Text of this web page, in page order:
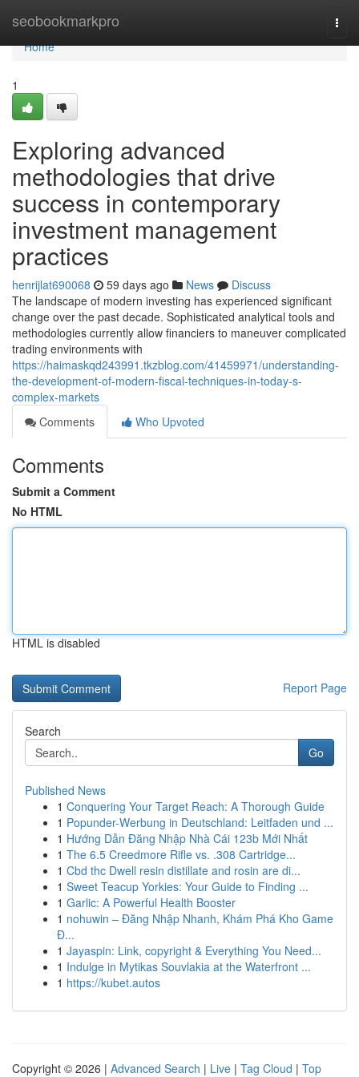
seobookmarkpro
Home
Home
1
Exploring advanced
methodologies that drive
success in contemporary
investment management
practices
henrijlat690068 59 days ago News
Discuss
The landscape of modern investing has experienced significant
change over the past decade. Sophisticated analytical tools and
methodologies currently allow financiers to maneuver complicated
trading environments with
https://haimaskqd243991.tkzblog.com/41459971/understanding-
the-development-of-modern-fiscal-techniques-in-today-s-
complex-markets
Comments
Who Upvoted
Comments
Submit a Comment
No HTML
HTML is disabled
Report Page
Search
Go
Published News
1 Conquering Your Target Reach: A Thorough Guide
1 Popunder-Werbung in Deutschland: Leitfaden und ...
1 Hướng Dẫn Đăng Nhập Nhà Cái 123b Mới Nhất
1 The 6.5 Creedmore Rifle vs. .308 Cartridge...
1 Cbd thc Dwell resin distillate and rosin are di...
1 Sweet Teacup Yorkies: Your Guide to Finding ...
1 Garlic: A Powerful Health Booster
1 nohuwin – Đăng Nhập Nhanh, Khám Phá Kho Game
Đ...
1 Jayaspin: Link, copyright & Everything You Need...
1 Indulge in Mytikas Souvlakia at the Waterfront ...
1 https://kubet.autos
Copyright © 2026 | Advanced Search | Live | Tag Cloud | Top